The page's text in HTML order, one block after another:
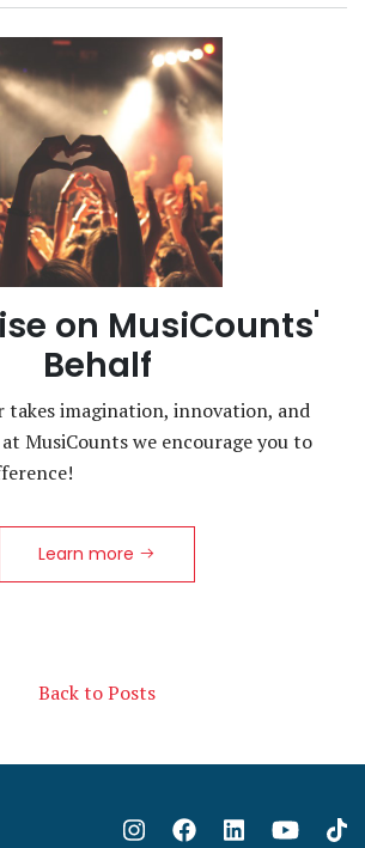
on MusiCounts'
Behalf
takes imagination, innovation, and
MusiCounts we encourage you to
Learn more
Back to Posts